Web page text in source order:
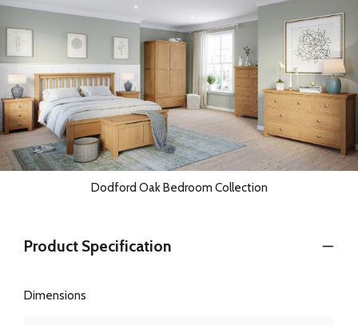
Dodford Oak Bedroom Collection
Product Specification
Dimensions